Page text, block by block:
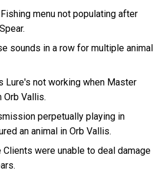
menu not populating after
sounds in a row for multiple animal
Lure's not working when Master
Orb Vallis.
perpetually playing in
an animal in Orb Vallis.
were unable to deal damage